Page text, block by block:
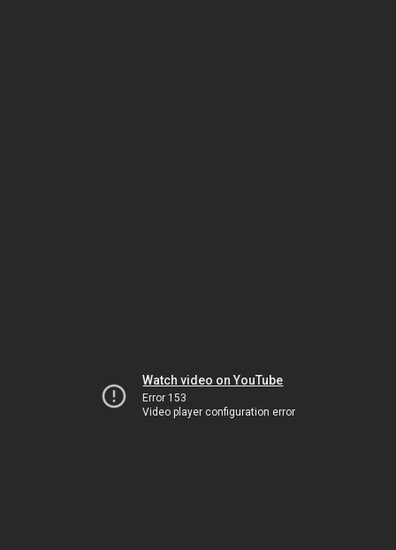
Watch video on YouTube
Error 153
Video player configuration error